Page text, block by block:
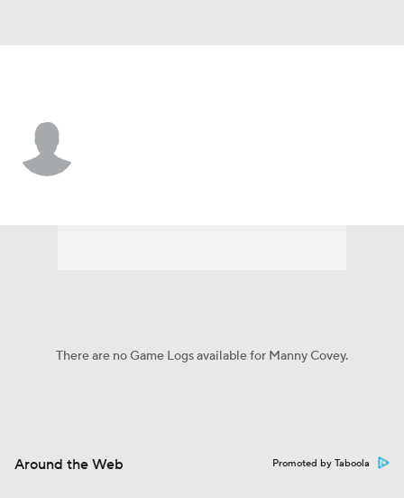
There are no Game Logs available for Manny Covey.
Around the Web Promoted by Taboola